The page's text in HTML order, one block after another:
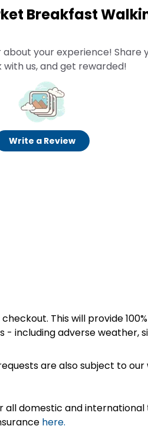
Breakfast
about your experience! Share
us, and get rewarded!
Write a Review
This will provide
- including adverse weather,
are also subject to our
all domestic and
here.